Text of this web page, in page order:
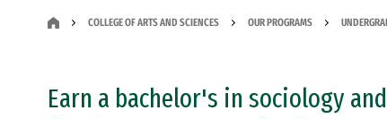
COLLEGE OF ARTS AND SCIENCES OUR PROGRAMS
Earn a bachelor's in sociology